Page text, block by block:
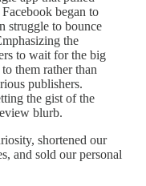
began to
struggle to bounce
the
to wait for the big
them rather than
publishers.
the gist of the
blurb.
shortened our
and sold our personal